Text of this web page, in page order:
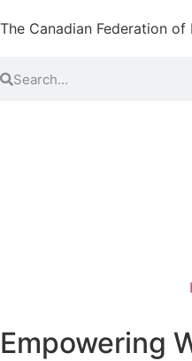
The Canadian Federation of
Empowering